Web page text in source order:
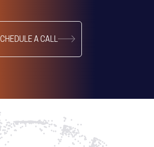
A CALL